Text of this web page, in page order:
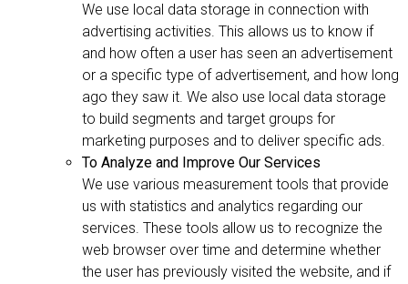
We use local data storage in connection with
advertising activities. This allows us to know if
and how often a user has seen an advertisement
or a specific type of advertisement, and how long
ago they saw it. We also use local data storage
to build segments and target groups for
marketing purposes and to deliver specific ads.
To Analyze and Improve Our Services
We use various measurement tools that provide
us with statistics and analytics regarding our
services. These tools allow us to recognize the
web browser over time and determine whether
the user has previously visited the website, and if